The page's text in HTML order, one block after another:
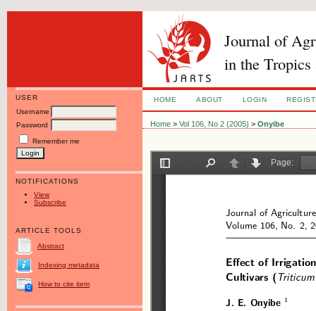
Journal of
in the Tropics
USER
Username
Password
Remember me
NOTIFICATIONS
View
Subscribe
ARTICLE TOOLS
Abstract
Indexing metadata
How to cite item
HOME ABOUT LOGIN
Home >Vol 106, No 2 (2005) >Onyibe